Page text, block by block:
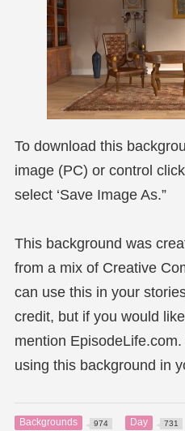
To download this
image (PC) or control
select ‘Save Image As.”
This background was
from a mix of Creative
can use this in your
credit, but if you would
mention
using this background in
Backgrounds 974 Day 731